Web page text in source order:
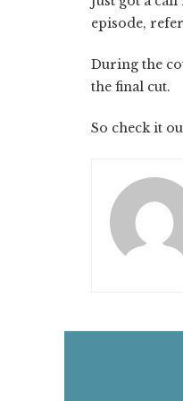
episode,
During the
the final cut.
So check it